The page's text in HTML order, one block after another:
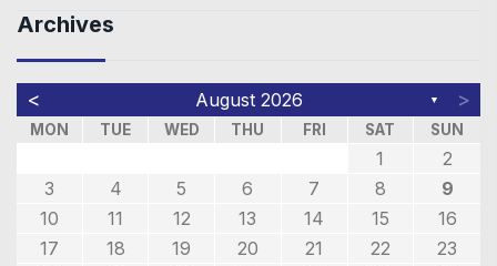
Archives
< August 2026 ▼ >
MON TUE WED THU FRI SAT SUN
1
2
3
4 5 6 7 8
9
10
11 12 13 14 15
16
17
18 19 20 21 22
23